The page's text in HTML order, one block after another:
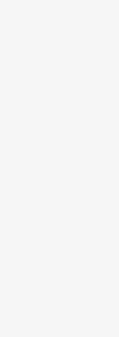
(7:00 pm)
(7:00 pm)